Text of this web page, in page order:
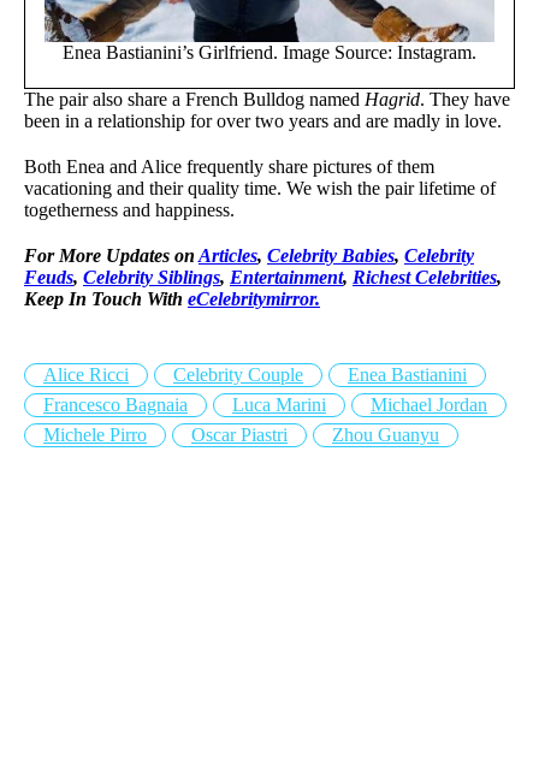
Enea Bastianini’s Girlfriend. Image Source: Instagram.
The pair also share a French Bulldog named Hagrid. They have
been in a relationship for over two years and are madly in love.
Both Enea and Alice frequently share pictures of them
vacationing and their quality time. We wish the pair lifetime of
togetherness and happiness.
For More Updates on Articles, Celebrity Babies, Celebrity
Feuds, Celebrity Siblings, Entertainment, Richest Celebrities,
Keep In Touch With eCelebritymirror.
Alice Ricci Celebrity Couple
Enea Bastianini
Francesco Bagnaia
Luca Marini
Michael Jordan
Michele Pirro
Oscar Piastri Zhou Guanyu